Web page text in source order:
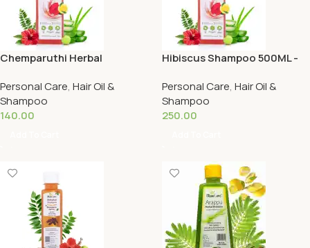
Chemparuthi Herbal
Personal Care, Hair Oil &
Shampoo
140.00
Hibiscus Shampoo 500ML -
Personal Care, Hair Oil &
Shampoo
250.00